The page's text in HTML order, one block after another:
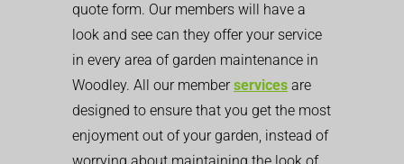
quote form. Our members will have a
look and see can they offer your service
in every area of garden maintenance in
Woodley. All our memberservices are
designed to ensure that you get the most
enjoyment out of your garden, instead of